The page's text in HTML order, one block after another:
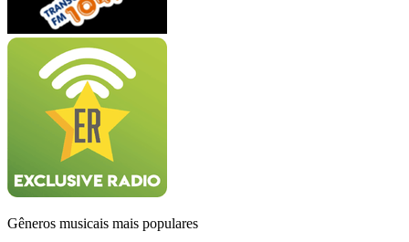
Gêneros musicais mais populares